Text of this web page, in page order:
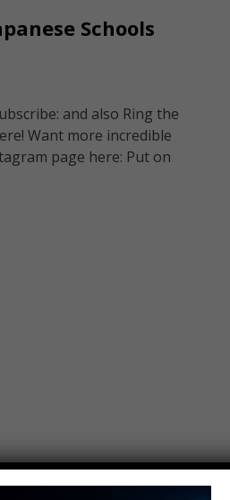
Schools
and also Ring the
Want more incredible
page here: Put on